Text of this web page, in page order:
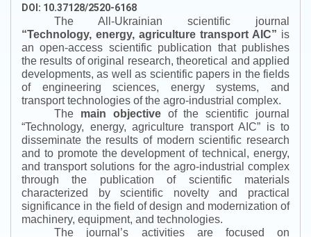
DOI: 10.37128/2520-6168
The All-Ukrainian scientific journal
“Technology, energy, agriculture transport AIC” is
an open-access scientific publication that publishes
the results of original research, theoretical and applied
developments, as well as scientific papers in the fields
of engineering sciences, energy systems, and
transport technologies of the agro-industrial complex.
The main objectiveof the scientific journal
“Technology, energy, agriculture transport AIC” is to
disseminate the results of modern scientific research
and to promote the development of technical, energy,
and transport solutions for the agro-industrial complex
through the publication of scientific materials
characterized by scientific novelty and practical
significance in the field of design and modernization of
machinery, equipment, and technologies.
The journal’s activities are focused on